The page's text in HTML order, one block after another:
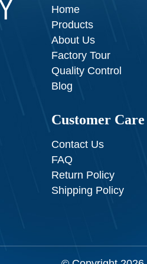
Home
Products
About Us
Factory Tour
Quality Control
Blog
Customer Care
Contact Us
FAQ
Return Policy
Shipping Policy